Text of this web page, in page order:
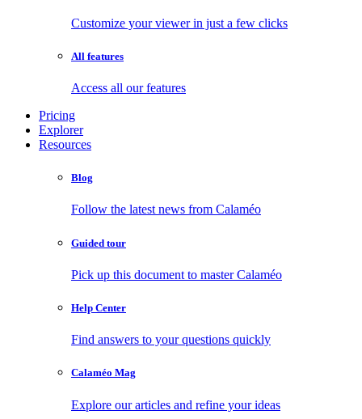
Customize your viewer in just a few clicks
All features
Access all our features
Pricing
Explorer
Resources
Blog
Follow the latest news from Calaméo
Guided tour
Pick up this document to master Calaméo
Help Center
Find answers to your questions quickly
Calaméo Mag
Explore our articles and refine your ideas